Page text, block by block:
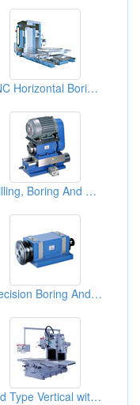
CNC Horizontal Boring And Milling Machines
Drilling, Boring And Milling Spindle Head Assemblies
Precision Boring And Milling Main Spindle Heads
Bed Type Vertical with Horizontal Boring & Milling Machine